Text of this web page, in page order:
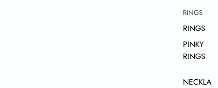
RINGS
RINGS
PINKY
RINGS
NECKLA